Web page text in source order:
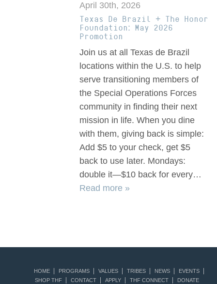
April 30th, 2026
Texas De Brazil + The Honor
Foundation: May 2026
Promotion
Join us at all Texas de Brazil
locations within the U.S. to help
serve transitioning members of
the Special Operations Forces
community in finding their next
mission in life. When you dine
with them, giving back is simple:
Add $5 to your check, get $5
back to use later. Mondays:
double it—$10 back for every…
Read more »
HOME PROGRAMS VALUES TRIBES NEWS
EVENTS
SHOP THF
CONTACT APPLY THF CONNECT DONATE